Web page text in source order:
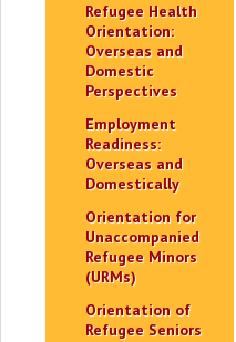
Refugee Health
Orientation:
Overseas and
Domestic
Perspectives
Employment
Readiness:
Overseas and
Domestically
Orientation for
Unaccompanied
Refugee Minors
(URMs)
Orientation of
Refugee Seniors